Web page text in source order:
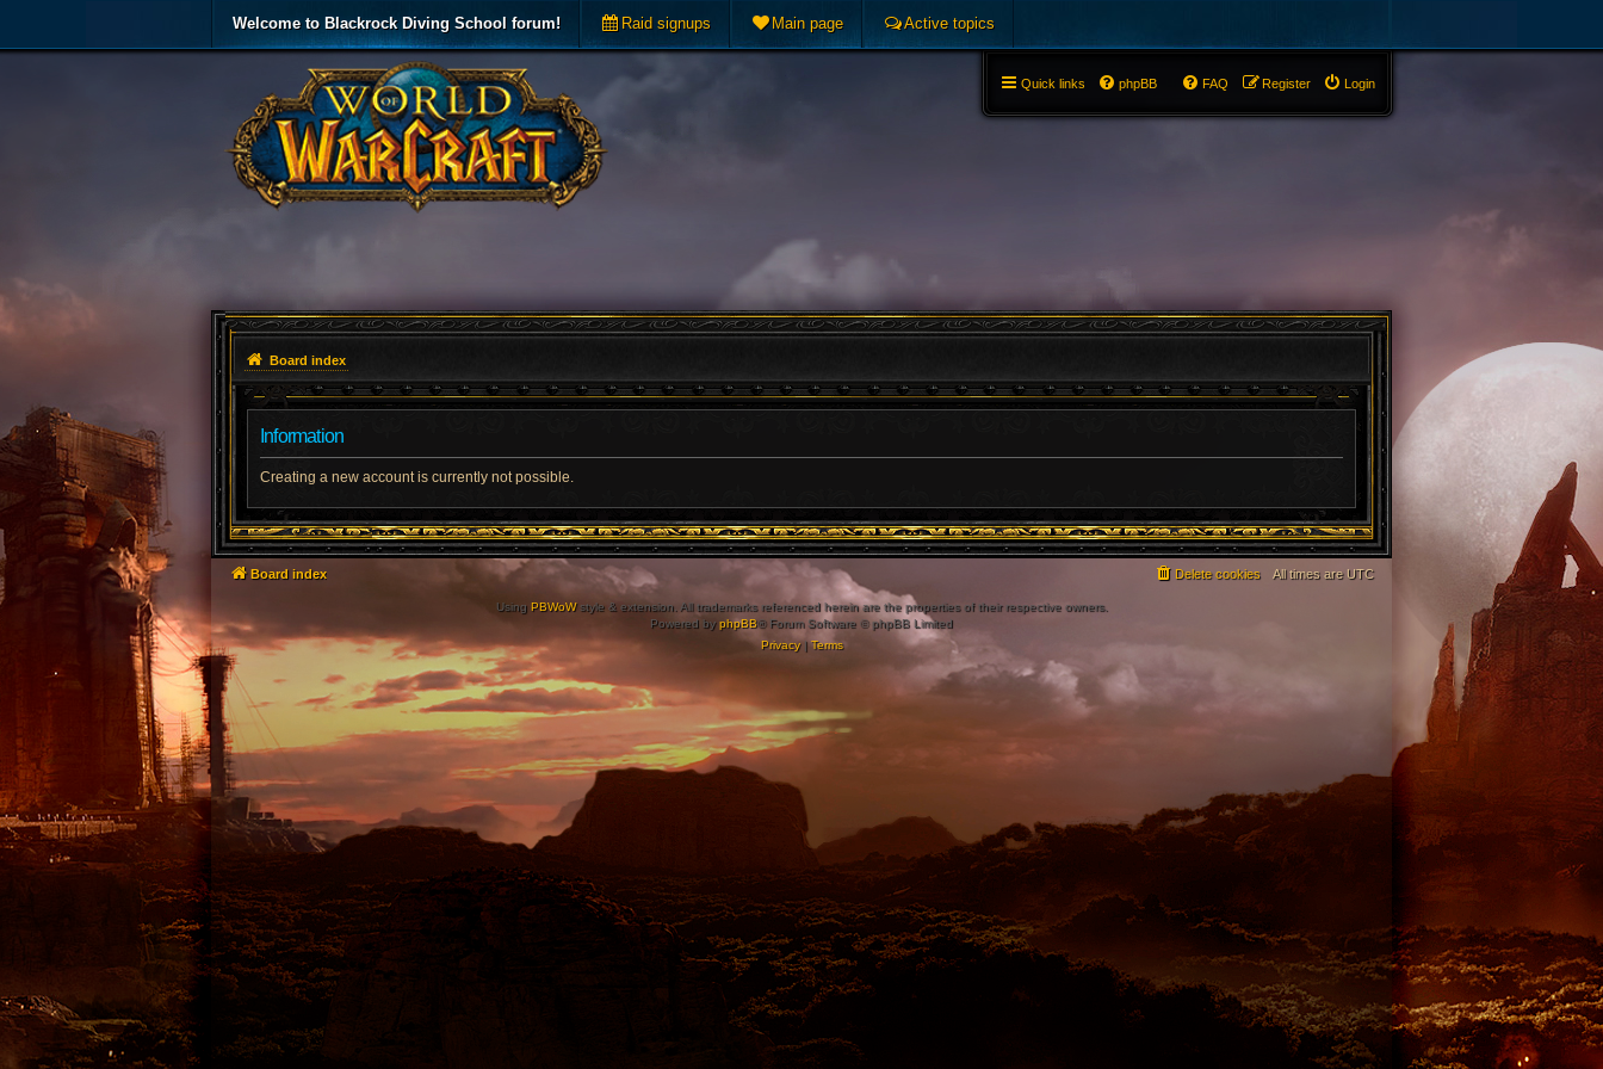
Welcome to Blackrock Diving School forum! Raid signups Main page Active topics
Quick links Login
Register
FAQ
phpBB
Board index
Information
Creating a new account is currently not possible.
Board index All times are UTC
Delete cookies
Using PBWoWstyle & extension. All trademarks referenced herein are the properties of their respective owners.
Powered byphpBB® Forum Software © phpBB Limited
Privacy|Terms